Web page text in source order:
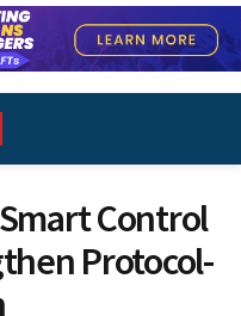
Control
Protocol-